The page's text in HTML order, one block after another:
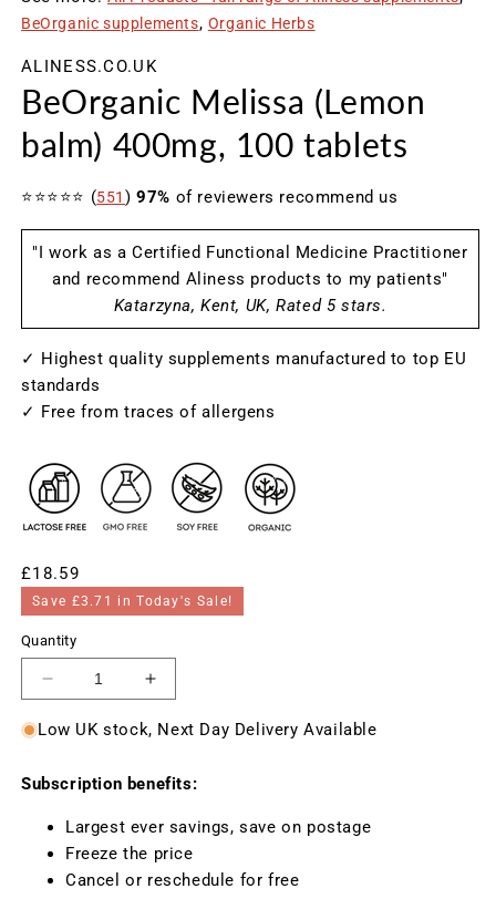
modal
BeOrganic supplements Organic Herbs
ALINESS.CO.UK
BeOrganic Melissa (Lemon
balm) 400mg, 100 tablets
⭐⭐⭐⭐⭐ (551)97% of reviewers recommend us
"I work as a Certified Functional Medicine Practitioner
and recommend Aliness products to my patients"
Katarzyna, Kent, UK, Rated 5 stars.
✓ Highest quality supplements manufactured to top EU
standards
✓ Free from traces of allergens
Regular
price
£18.59
Save £3.71 in Today's Sale!
Quantity
Decrease
Melissa
(Lemon
balm)
400mg,
Increase
for
(Lemon
balm)
400mg,
Low UK stock, Next Day Delivery Available
Subscription benefits:
Largest ever savings, save on postage
Freeze the price
Cancel or reschedule for free